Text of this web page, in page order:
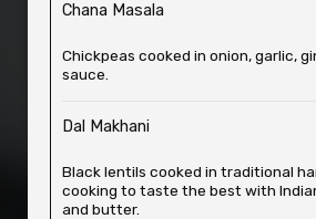
Chana Masala
Chickpeas cooked in onion, garlic,
sauce.
Dal Makhani
Black lentils cooked in traditional
cooking to taste the best with
and butter.